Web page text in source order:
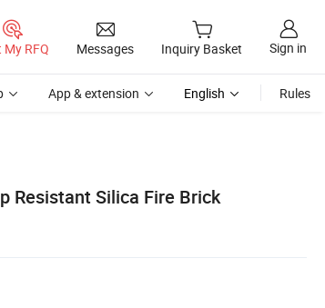
My RFQ Messages Inquiry Basket Sign in
App & extension English Rules
Resistant Silica Fire Brick